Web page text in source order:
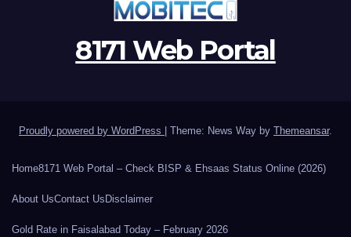
8171 Web Portal
Proudly powered by WordPress | Theme: News Way by Themeansar.
Home8171 Web Portal – Check BISP & Ehsaas Status Online (2026)
About UsContact Us Disclaimer
Gold Rate in Faisalabad Today – February 2026